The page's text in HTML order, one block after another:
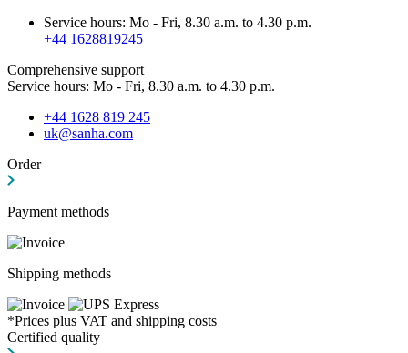
Service hours: Mo - Fri, 8.30 a.m. to 4.30 p.m.
+44 1628819245
Comprehensive support
Service hours: Mo - Fri, 8.30 a.m. to 4.30 p.m.
+44 1628 819 245
uk@sanha.com
Order
Payment methods
Shipping methods
*Prices plus VAT and shipping costs
Certified quality